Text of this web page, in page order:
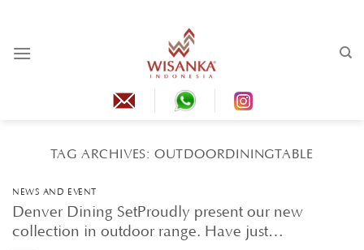
content
TAG ARCHIVES: OUTDOORDININGTABLE
NEWS AND EVENT
Denver Dining SetProudly present our new
collection in outdoor range. Have just…